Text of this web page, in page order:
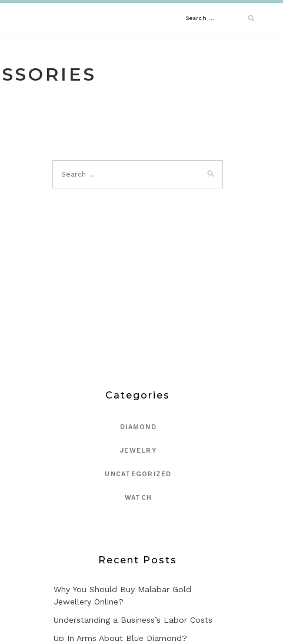
Search
Categories
DIAMOND
JEWELRY
UNCATEGORIZED
WATCH
Recent Posts
Why You Should Buy Malabar Gold
Jewellery Online?
Understanding a Business’s Labor Costs
Up In Arms About Blue Diamond?